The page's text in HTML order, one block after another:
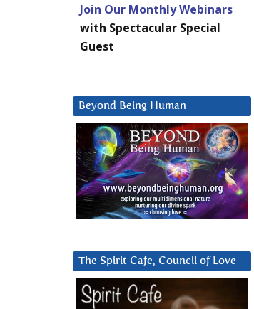
Join Our Monthly Webinars
with Spectacular Special
Guest
Beyond Being Human
The Spirit Cafe, Council of Love